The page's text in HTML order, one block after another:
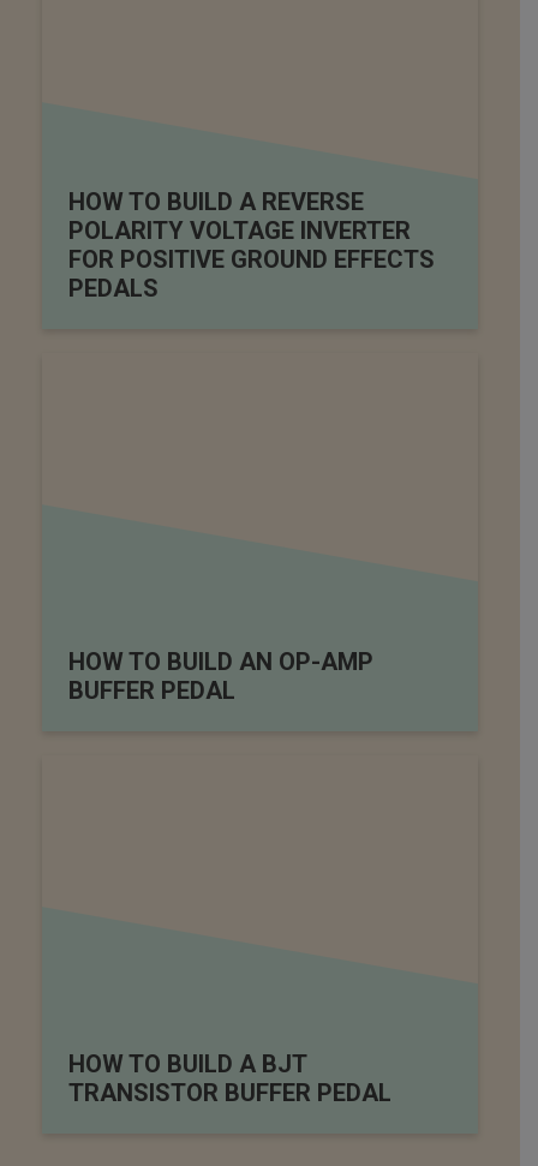
HOW TO BUILD A REVERSE
POLARITY VOLTAGE INVERTER
FOR POSITIVE GROUND EFFECTS
PEDALS
HOW TO BUILD AN OP-AMP
BUFFER PEDAL
HOW TO BUILD A BJT
TRANSISTOR BUFFER PEDAL